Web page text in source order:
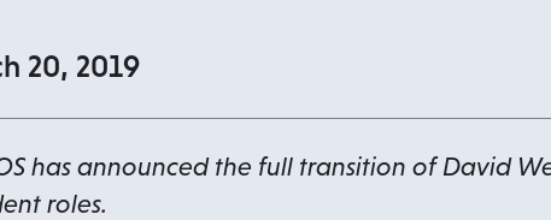
20, 2019
has announced the full transition of David
roles.